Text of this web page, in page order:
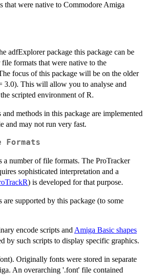
that were native to Commodore Amiga
adfExplorer package this package can be
formats that were native to the
focus of this package will be on the older
3.0). This will allow you to analyse and
scripted environment of R.
methods in this package are implemented
and may not run very fast.
Formats
a number of file formats. The ProTracker
sophisticated interpretation and a
) is developed for that purpose.
supported by this package (to some
encode scripts and Amiga Basic shapes
by such scripts to display specific graphics.
Originally fonts were stored in separate
An overarching '.font' file contained